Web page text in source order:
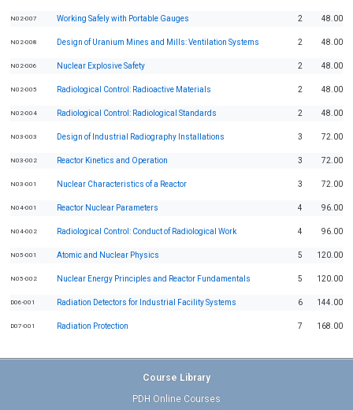
N02-007 Working Safely with Portable Gauges 2 48.00
N02-008 Design of Uranium Mines and Mills: Ventilation Systems 2 48.00
N02-006 Nuclear Explosive Safety 2 48.00
N02-005 Radiological Control: Radioactive Materials 2 48.00
N02-004 Radiological Control: Radiological Standards 2 48.00
N03-003 Design of Industrial Radiography Installations 3 72.00
N03-002 Reactor Kinetics and Operation 3 72.00
N03-001 Nuclear Characteristics of a Reactor 3 72.00
N04-001 Reactor Nuclear Parameters 4 96.00
N04-002 Radiological Control: Conduct of Radiological Work 4 96.00
N05-001 Atomic and Nuclear Physics 5 120.00
N05-002 Nuclear Energy Principles and Reactor Fundamentals 5 120.00
D06-001 Radiation Detectors for Industrial Facility Systems 6 144.00
D07-001 Radiation Protection 7 168.00
Course Library
PDH Online Courses